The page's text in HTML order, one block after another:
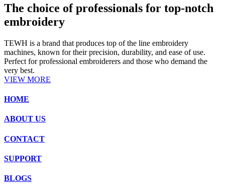
The choice of professionals for top-notch
embroidery
TEWH is a brand that produces top of the line embroidery
machines, known for their precision, durability, and ease of use.
Perfect for professional embroiderers and those who demand the
very best.
VIEW MORE
HOME
ABOUT US
CONTACT
SUPPORT
BLOGS